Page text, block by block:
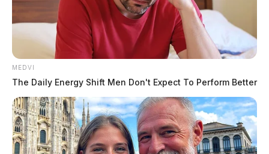
Apart from criminal charges against Householder,
MEDVI
The Daily Energy Shift Men Don't Expect To Perform Better